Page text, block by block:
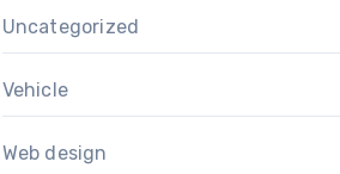
Uncategorized
Vehicle
Web design